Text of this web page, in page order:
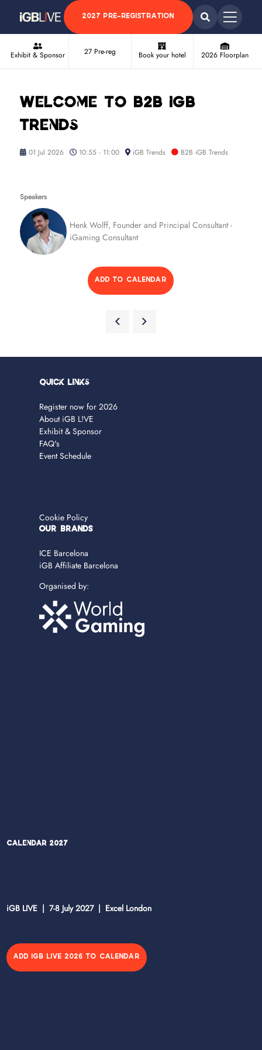
2027 PRE-REGISTRATION
Exhibit & Sponsor 27 Pre-reg Book your hotel 2026 Floorplan
Welcome to B2B iGB
Trends
01 Jul 2026 10:55 - 11:00 iGB Trends B2B iGB Trends
Speakers
Henk Wolff, Founder and Principal Consultant -
iGaming Consultant
ADD TO CALENDAR
Quick Links
Register now for 2026
About iGB L!VE
Exhibit & Sponsor
FAQ's
Event Schedule
Cookie Policy
OUR BRANDS
ICE Barcelona
iGB Affiliate Barcelona
Organised by:
Calendar 2027
iGB LIVE | 7-8 July 2027 | Excel London
ADD IGB LIVE 2026 TO CALENDAR